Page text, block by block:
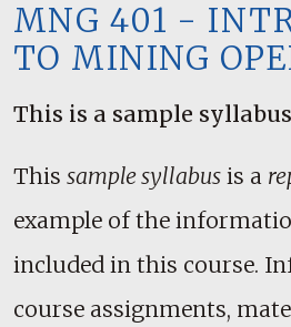
MNG 401 -
TO MINING
This is a sample
This sample syllabus is a
example of the
included in this course.
course assignments,